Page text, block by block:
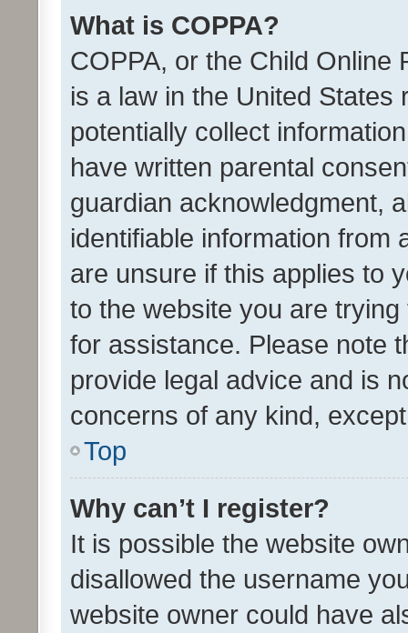
What is COPPA?
COPPA, or the Child Online
is a law in the United
potentially collect
have written parental
guardian acknowledgment,
identifiable information from
are unsure if this applies to
to the website you are
for assistance. Please note
provide legal advice and is
concerns of any kind,
Top
Why can’t I register?
It is possible the website
disallowed the username
website owner could have